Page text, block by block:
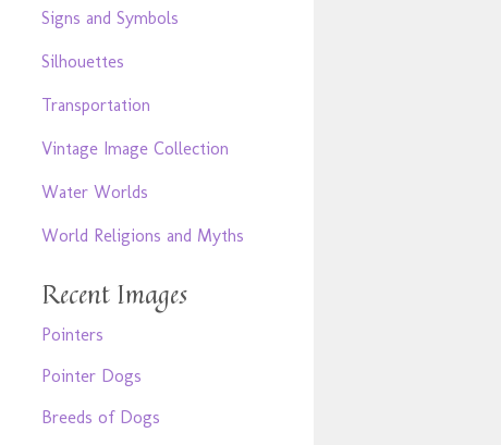
Signs and Symbols
Silhouettes
Transportation
Vintage Image Collection
Water Worlds
World Religions and Myths
Recent Images
Pointers
Pointer Dogs
Breeds of Dogs